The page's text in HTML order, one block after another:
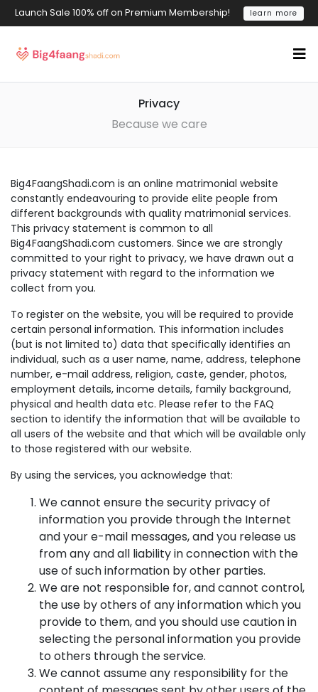
Launch Sale 100% off on Premium Membership! learn more
Privacy
Because we care
Big4FaangShadi.com is an online matrimonial website
constantly endeavouring to provide elite people from
different backgrounds with quality matrimonial services.
This privacy statement is common to all
Big4FaangShadi.com customers. Since we are strongly
committed to your right to privacy, we have drawn out a
privacy statement with regard to the information we
collect from you.
To register on the website, you will be required to provide
certain personal information. This information includes
(but is not limited to) data that specifically identifies an
individual, such as a user name, name, address, telephone
number, e-mail address, religion, caste, gender, photos,
employment details, income details, family background,
physical and health data etc. Please refer to the FAQ
section to identify the information that will be available to
all users of the website and that which will be available only
to those registered with our website.
By using the services, you acknowledge that:
We cannot ensure the security privacy of
information you provide through the Internet
and your e-mail messages, and you release us
from any and all liability in connection with the
use of such information by other parties.
We are not responsible for, and cannot control,
the use by others of any information which you
provide to them, and you should use caution in
selecting the personal information you provide
to others through the service.
We cannot assume any responsibility for the